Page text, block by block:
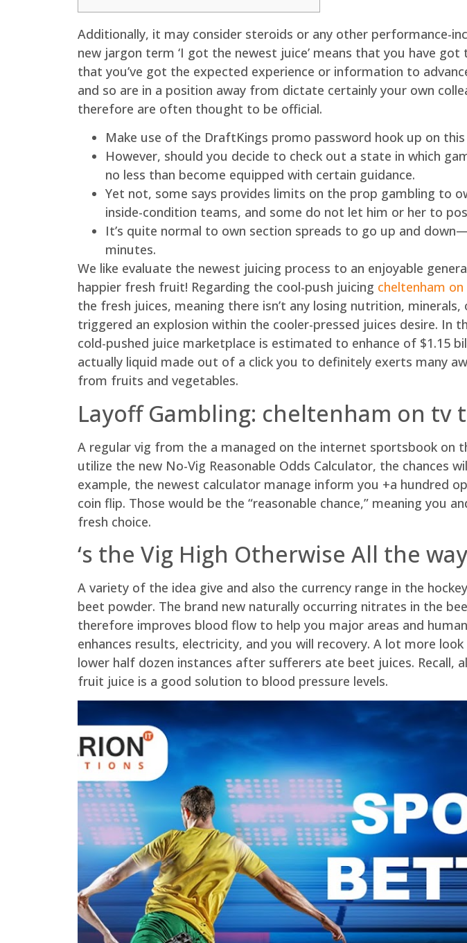
Additionally, it may consider steroids or any other performance-
new jargon term ‘I got the newest juice’ means that you have
that you’ve got the expected experience or information to
and so are in a position away from dictate certainly your own
therefore are often thought to be official.
Make use of the DraftKings promo password hook up on
However, should you decide to check out a state in which
no less than become equipped with certain guidance.
Yet not, some says provides limits on the prop gambling to
inside-condition teams, and some do not let him or her to
It’s quite normal to own section spreads to go up and
minutes.
We like evaluate the newest juicing process to an enjoyable
happier fresh fruit! Regarding the cool-push juicing cheltenham
the fresh juices, meaning there isn’t any losing nutrition,
triggered an explosion within the cooler-pressed juices desire. In
cold-pushed juice marketplace is estimated to enhance of $1.15
actually liquid made out of a click you to definitely exerts many
from fruits and vegetables.
Layoff Gambling: cheltenham on tv
A regular vig from the a managed on the internet sportsbook on
utilize the new No-Vig Reasonable Odds Calculator, the chances
example, the newest calculator manage inform you +a hundred
coin flip. Those would be the “reasonable chance,” meaning you
fresh choice.
‘s the Vig High Otherwise All the
A variety of the idea give and also the currency range in the
beet powder. The brand new naturally occurring nitrates in the
therefore improves blood flow to help you major areas and
enhances results, electricity, and you will recovery. A lot more
lower half dozen instances after sufferers ate beet juices. Recall,
fruit juice is a good solution to blood pressure levels.